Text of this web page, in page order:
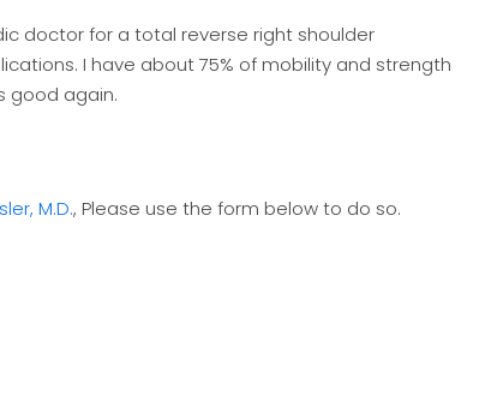
doctor for a total reverse right shoulder
I have about 75% of mobility and strength
good again.
M.D., Please use the form below to do so.